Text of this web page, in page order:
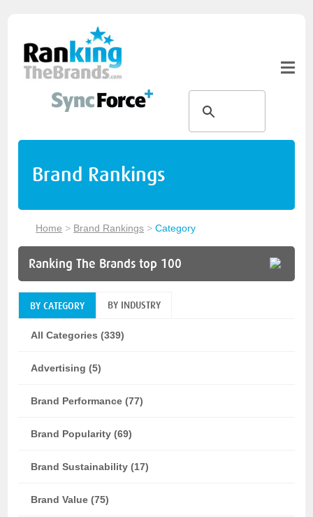
Brand Rankings
Home > Brand Rankings >Category
Ranking The Brands top 100
BY CATEGORY BY INDUSTRY
All Categories (339)
Advertising (5)
Brand Performance (77)
Brand Popularity (69)
Brand Sustainability (17)
Brand Value (75)